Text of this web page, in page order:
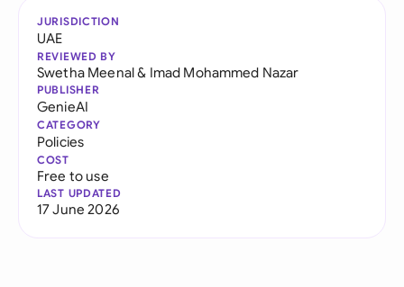
JURISDICTION
UAE
REVIEWED BY
Swetha Meenal& Imad Mohammed Nazar
PUBLISHER
GenieAI
CATEGORY
Policies
COST
Free to use
LAST UPDATED
17 June 2026